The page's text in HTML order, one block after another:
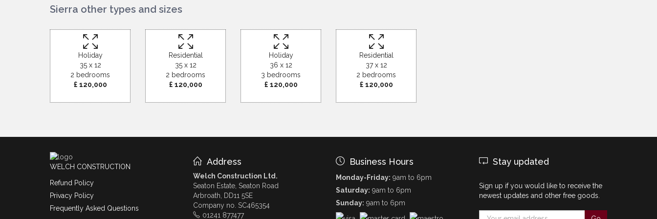
Sierra other types and sizes
Holiday
35 x 12
2 bedrooms
£ 120,000
Residential
35 x 12
2 bedrooms
£ 120,000
Holiday
36 x 12
3 bedrooms
£ 120,000
Residential
37 x 12
2 bedrooms
£ 120,000
WELCH CONSTRUCTION
Refund Policy
Privacy Policy
Frequently Asked Questions
Address
Welch Construction Ltd.
Seaton Estate, Seaton Road
Arbroath, DD11 5SE
Company no. SC465354
01241 877477
Business Hours
Monday-Friday: 9am to 6pm
Saturday: 9am to 6pm
Sunday: 9am to 6pm
Stay updated
Sign up if you would like to receive the
newest updates and other free goods.